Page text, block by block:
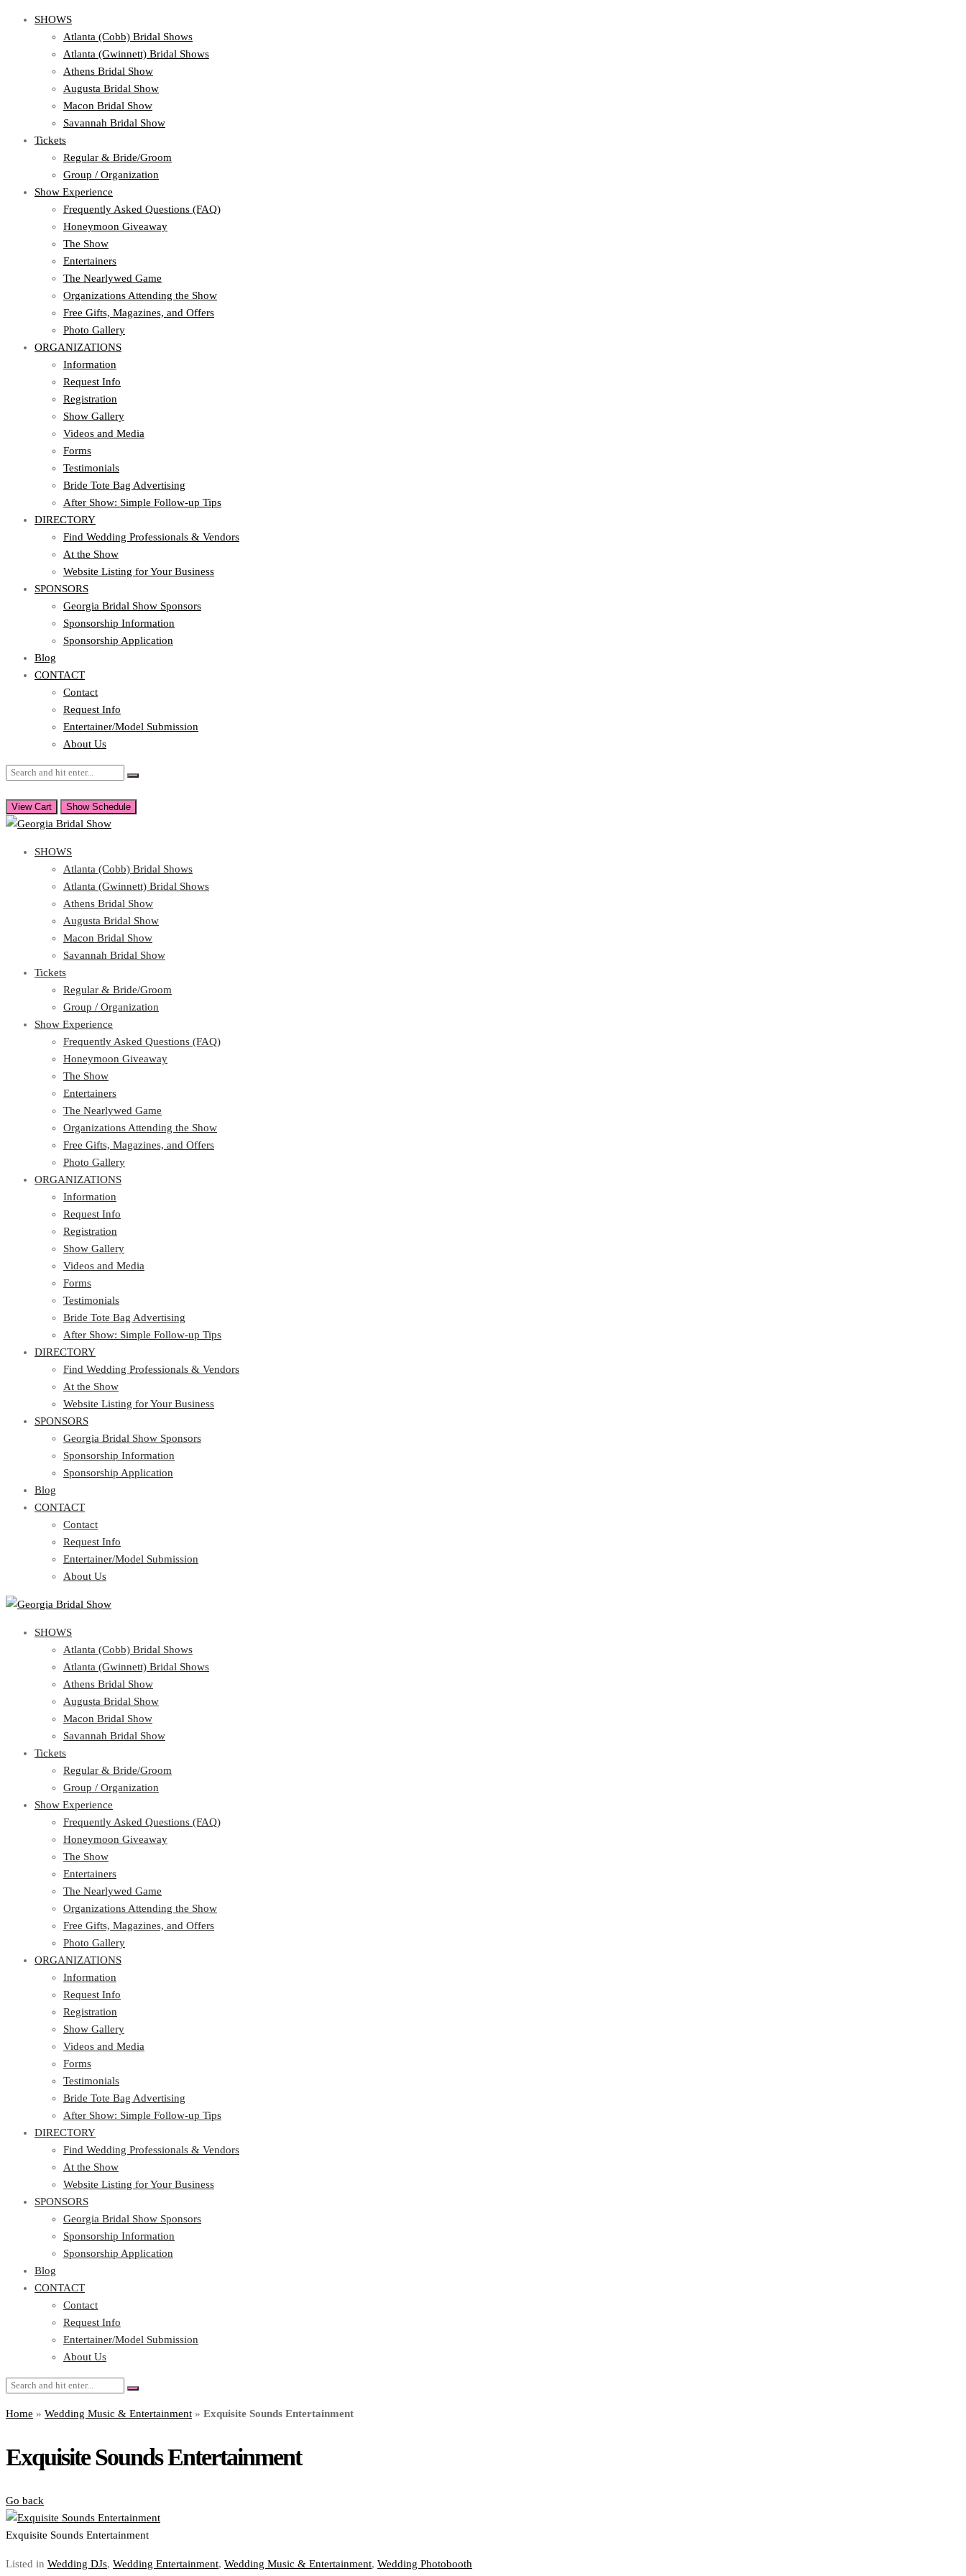
SHOWS
Atlanta (Cobb) Bridal Shows
Atlanta (Gwinnett) Bridal Shows
Athens Bridal Show
Augusta Bridal Show
Macon Bridal Show
Savannah Bridal Show
Tickets
Regular & Bride/Groom
Group / Organization
Show Experience
Frequently Asked Questions (FAQ)
Honeymoon Giveaway
The Show
Entertainers
The Nearlywed Game
Organizations Attending the Show
Free Gifts, Magazines, and Offers
Photo Gallery
ORGANIZATIONS
Information
Request Info
Registration
Show Gallery
Videos and Media
Forms
Testimonials
Bride Tote Bag Advertising
After Show: Simple Follow-up Tips
DIRECTORY
Find Wedding Professionals & Vendors
At the Show
Website Listing for Your Business
SPONSORS
Georgia Bridal Show Sponsors
Sponsorship Information
Sponsorship Application
Blog
CONTACT
Contact
Request Info
Entertainer/Model Submission
About Us
View Cart Show Schedule
SHOWS
Atlanta (Cobb) Bridal Shows
Atlanta (Gwinnett) Bridal Shows
Athens Bridal Show
Augusta Bridal Show
Macon Bridal Show
Savannah Bridal Show
Tickets
Regular & Bride/Groom
Group / Organization
Show Experience
Frequently Asked Questions (FAQ)
Honeymoon Giveaway
The Show
Entertainers
The Nearlywed Game
Organizations Attending the Show
Free Gifts, Magazines, and Offers
Photo Gallery
ORGANIZATIONS
Information
Request Info
Registration
Show Gallery
Videos and Media
Forms
Testimonials
Bride Tote Bag Advertising
After Show: Simple Follow-up Tips
DIRECTORY
Find Wedding Professionals & Vendors
At the Show
Website Listing for Your Business
SPONSORS
Georgia Bridal Show Sponsors
Sponsorship Information
Sponsorship Application
Blog
CONTACT
Contact
Request Info
Entertainer/Model Submission
About Us
SHOWS
Atlanta (Cobb) Bridal Shows
Atlanta (Gwinnett) Bridal Shows
Athens Bridal Show
Augusta Bridal Show
Macon Bridal Show
Savannah Bridal Show
Tickets
Regular & Bride/Groom
Group / Organization
Show Experience
Frequently Asked Questions (FAQ)
Honeymoon Giveaway
The Show
Entertainers
The Nearlywed Game
Organizations Attending the Show
Free Gifts, Magazines, and Offers
Photo Gallery
ORGANIZATIONS
Information
Request Info
Registration
Show Gallery
Videos and Media
Forms
Testimonials
Bride Tote Bag Advertising
After Show: Simple Follow-up Tips
DIRECTORY
Find Wedding Professionals & Vendors
At the Show
Website Listing for Your Business
SPONSORS
Georgia Bridal Show Sponsors
Sponsorship Information
Sponsorship Application
Blog
CONTACT
Contact
Request Info
Entertainer/Model Submission
About Us
Home » Wedding Music & Entertainment » Exquisite Sounds Entertainment
Exquisite Sounds Entertainment
Go back
Exquisite Sounds Entertainment
Listed in Wedding DJs, Wedding Entertainment, Wedding Music & Entertainment, Wedding Photobooth